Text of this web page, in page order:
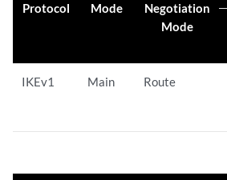
Protocol
Mode
Negotiation
Mode
IKEv1 Main Route